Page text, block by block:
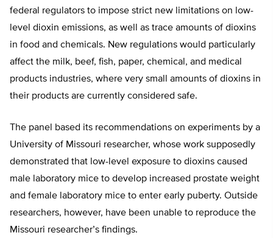
federal regulators to impose strict new limitations on low-
level dioxin emissions, as well as trace amounts of dioxins
in food and chemicals. New regulations would particularly
affect the milk, beef, fish, paper, chemical, and medical
products industries, where very small amounts of dioxins in
their products are currently considered safe.
The panel based its recommendations on experiments by a
University of Missouri researcher, whose work supposedly
demonstrated that low-level exposure to dioxins caused
male laboratory mice to develop increased prostate weight
and female laboratory mice to enter early puberty. Outside
researchers, however, have been unable to reproduce the
Missouri researcher’s findings.